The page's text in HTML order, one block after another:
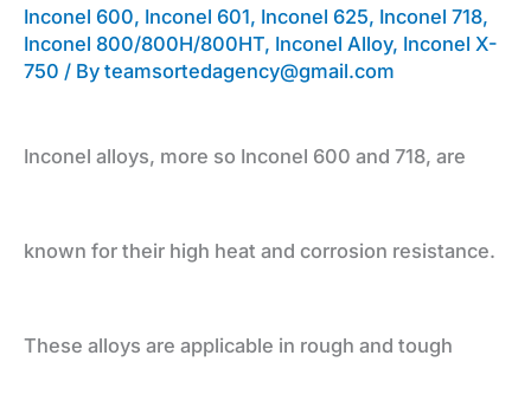
Inconel 600, Inconel 601, Inconel 625, Inconel 718,
Inconel 800/800H/800HT, Inconel Alloy, Inconel X-
750 / By teamsortedagency@gmail.com
Inconel alloys, more so Inconel 600 and 718, are
known for their high heat and corrosion resistance.
These alloys are applicable in rough and tough
and